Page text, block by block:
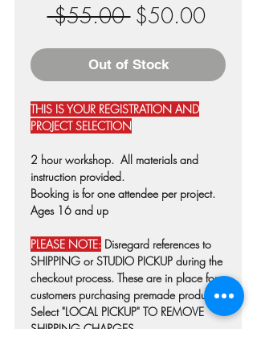
$55.00 Regular
Price
$50.00Sale
Price
Out of Stock
THIS IS YOUR REGISTRATION AND
PROJECT SELECTION
2 hour workshop. All materials and
instruction provided.
Booking is for one attendee per project.
Ages 16 and up
PLEASE NOTE: Disregard references to
SHIPPING or STUDIO PICKUP during the
checkout process. These are in place for
customers purchasing premade products.
Select "LOCAL PICKUP" TO REMOVE
SHIPPING CHARGES.